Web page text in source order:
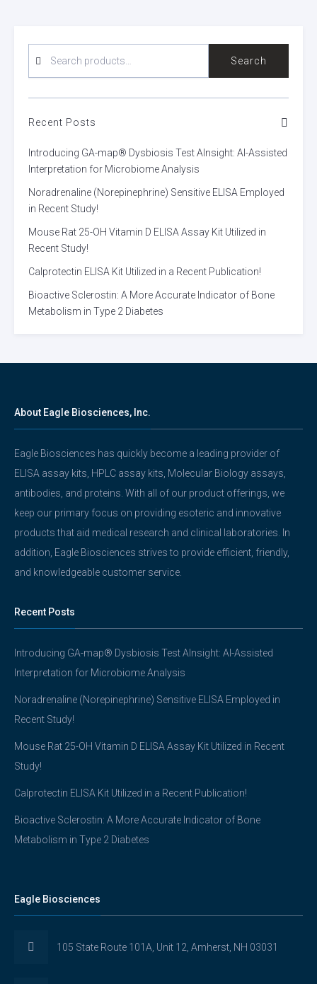
FOR:
Search
Recent Posts
Introducing GA-map® Dysbiosis Test AInsight: AI-Assisted
Interpretation for Microbiome Analysis
Noradrenaline (Norepinephrine) Sensitive ELISA Employed
in Recent Study!
Mouse Rat 25-OH Vitamin D ELISA Assay Kit Utilized in
Recent Study!
Calprotectin ELISA Kit Utilized in a Recent Publication!
Bioactive Sclerostin: A More Accurate Indicator of Bone
Metabolism in Type 2 Diabetes
About Eagle Biosciences, Inc.
Eagle Biosciences has quickly become a leading provider of
ELISA assay kits, HPLC assay kits, Molecular Biology assays,
antibodies, and proteins. With all of our product offerings, we
keep our primary focus on providing esoteric and innovative
products that aid medical research and clinical laboratories. In
addition, Eagle Biosciences strives to provide efficient, friendly,
and knowledgeable customer service.
Recent Posts
Introducing GA-map® Dysbiosis Test AInsight: AI-Assisted
Interpretation for Microbiome Analysis
Noradrenaline (Norepinephrine) Sensitive ELISA Employed in
Recent Study!
Mouse Rat 25-OH Vitamin D ELISA Assay Kit Utilized in Recent
Study!
Calprotectin ELISA Kit Utilized in a Recent Publication!
Bioactive Sclerostin: A More Accurate Indicator of Bone
Metabolism in Type 2 Diabetes
Eagle Biosciences
105 State Route 101A, Unit 12, Amherst, NH 03031